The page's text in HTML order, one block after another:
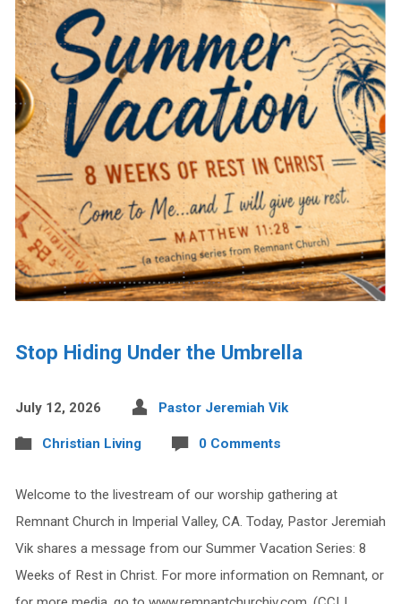
Stop Hiding Under the Umbrella
July 12, 2026 Pastor Jeremiah Vik
Christian Living 0 Comments
Welcome to the livestream of our worship gathering at
Remnant Church in Imperial Valley, CA. Today, Pastor Jeremiah
Vik shares a message from our Summer Vacation Series: 8
Weeks of Rest in Christ. For more information on Remnant, or